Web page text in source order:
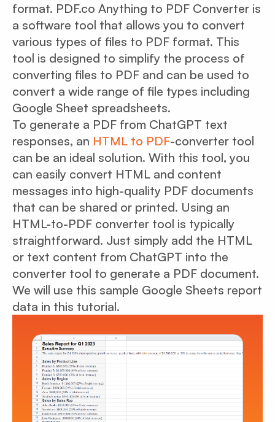
format. PDF.co Anything to PDF Converter is
a software tool that allows you to convert
various types of files to PDF format. This
tool is designed to simplify the process of
converting files to PDF and can be used to
convert a wide range of file types including
Google Sheet spreadsheets.
To generate a PDF from ChatGPT text
responses, an HTML to PDF-converter tool
can be an ideal solution. With this tool, you
can easily convert HTML and content
messages into high-quality PDF documents
that can be shared or printed. Using an
HTML-to-PDF converter tool is typically
straightforward. Just simply add the HTML
or text content from ChatGPT into the
converter tool to generate a PDF document.
We will use this sample Google Sheets report
data in this tutorial.